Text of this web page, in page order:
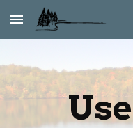
Skip to main content